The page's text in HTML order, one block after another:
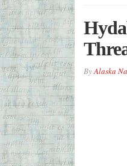
ByAlaska